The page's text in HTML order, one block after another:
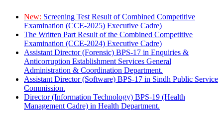
New: Screening Test Result of Combined Competitive
Examination (CCE-2025) Executive Cadre)
The Written Part Result of the Combined Competitive
Examination (CCE-2024) Executive Cadre)
Assistant Director (Forensic) BPS-17 in Enquiries &
Anticorruption Establishment Services General
Administration & Coordination Department.
Assistant Director (Software) BPS-17 in Sindh Public Service
Commission.
Director (Information Technology) BPS-19 (Health
Management Cadre) in Health Department.